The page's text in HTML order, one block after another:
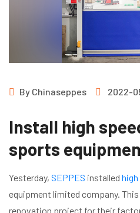
By Chinaseppes 2022-
Install high
sports
Yesterday, SEPPES installed
equipment limited company.
renovation project for their